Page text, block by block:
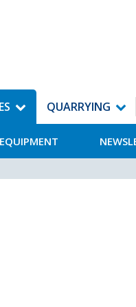
QUARRYING